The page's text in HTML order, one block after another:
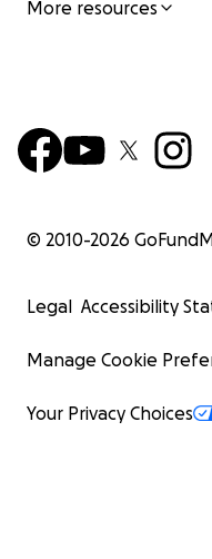
More resources
© 2010-2026
Legal Accessibility
Manage Cookie
Your Privacy Choices